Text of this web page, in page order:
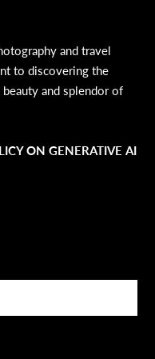
and travel
to discovering the
and splendor of
ON GENERATIVE AI